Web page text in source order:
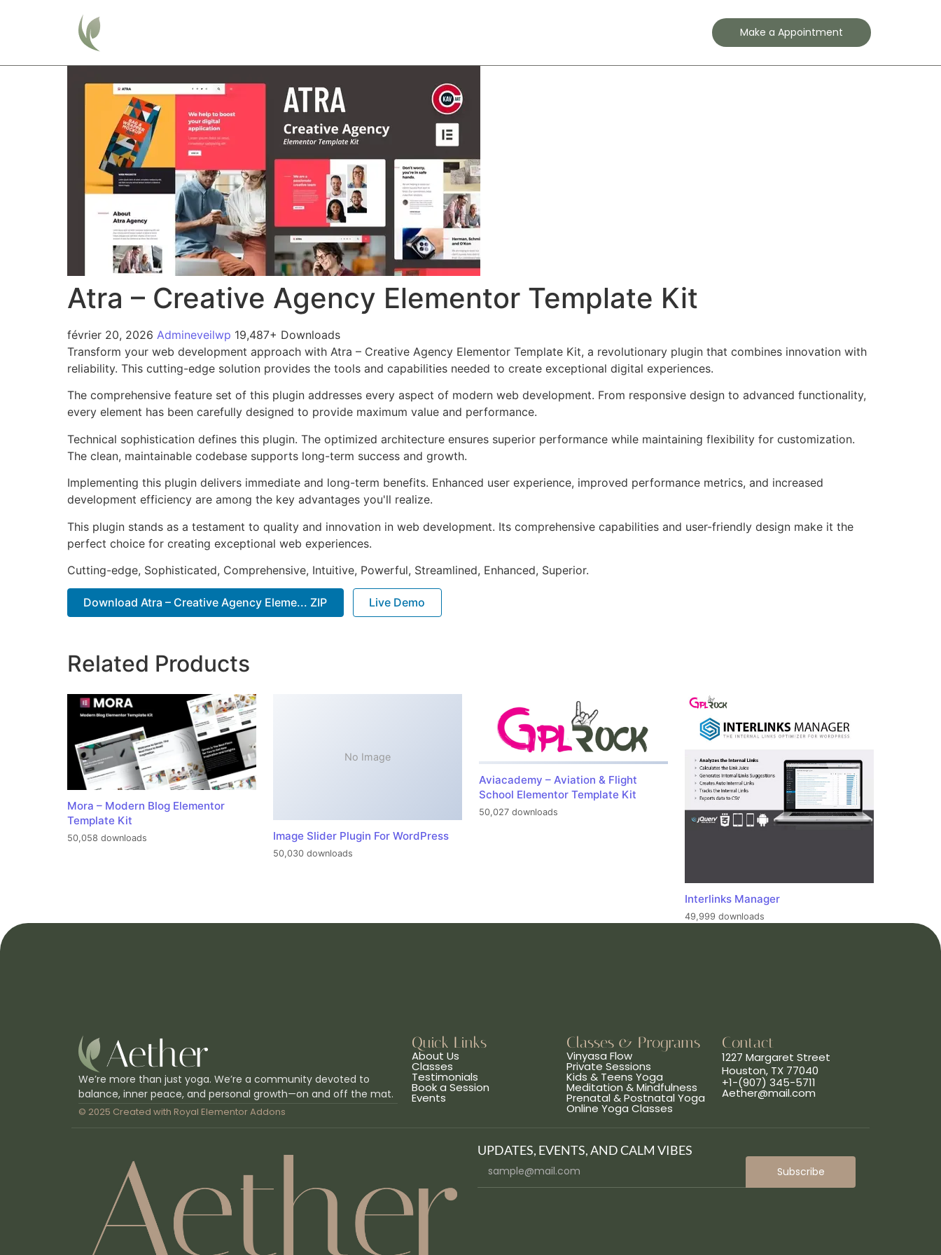
Make a Appointment
Atra – Creative Agency Elementor Template Kit
février 20, 2026 Admineveilwp 19,487+ Downloads
Transform your web development approach with Atra – Creative Agency Elementor Template Kit, a revolutionary plugin that combines innovation with
reliability. This cutting-edge solution provides the tools and capabilities needed to create exceptional digital experiences.
The comprehensive feature set of this plugin addresses every aspect of modern web development. From responsive design to advanced functionality,
every element has been carefully designed to provide maximum value and performance.
Technical sophistication defines this plugin. The optimized architecture ensures superior performance while maintaining flexibility for customization.
The clean, maintainable codebase supports long-term success and growth.
Implementing this plugin delivers immediate and long-term benefits. Enhanced user experience, improved performance metrics, and increased
development efficiency are among the key advantages you'll realize.
This plugin stands as a testament to quality and innovation in web development. Its comprehensive capabilities and user-friendly design make it the
perfect choice for creating exceptional web experiences.
Cutting-edge, Sophisticated, Comprehensive, Intuitive, Powerful, Streamlined, Enhanced, Superior.
Download Atra – Creative Agency Eleme... ZIP Live Demo
Related Products
Mora – Modern Blog Elementor
Template Kit
50,058 downloads
No Image
Image Slider Plugin For WordPress
50,030 downloads
Aviacademy – Aviation & Flight
School Elementor Template Kit
50,027 downloads
Interlinks Manager
49,999 downloads
We’re more than just yoga. We’re a community devoted to
balance, inner peace, and personal growth—on and off the mat.
© 2025 Created with Royal Elementor Addons
Quick Links
About Us
Classes
Testimonials
Book a Session
Events
Classes & Programs
Vinyasa Flow
Private Sessions
Kids & Teens Yoga
Meditation & Mindfulness
Prenatal & Postnatal Yoga
Online Yoga Classes
Contact
1227 Margaret Street
Houston, TX 77040
+1-(907) 345-5711
Aether@mail.com
UPDATES, EVENTS, AND CALM VIBES
Subscribe